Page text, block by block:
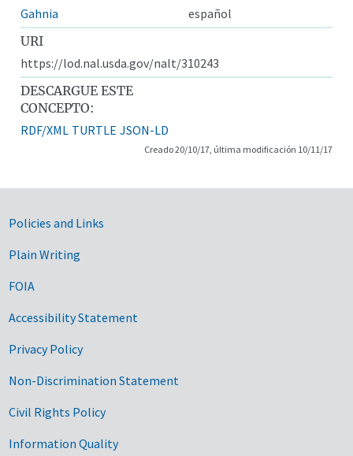
Gahnia
español
URI
https://lod.nal.usda.gov/nalt/310243
DESCARGUE ESTE
CONCEPTO:
RDF/XML TURTLE JSON-LD
Creado 20/10/17, última modificación 10/11/17
Government Links
Policies and Links
Plain Writing
FOIA
Accessibility Statement
Privacy Policy
Non-Discrimination Statement
Civil Rights Policy
Information Quality